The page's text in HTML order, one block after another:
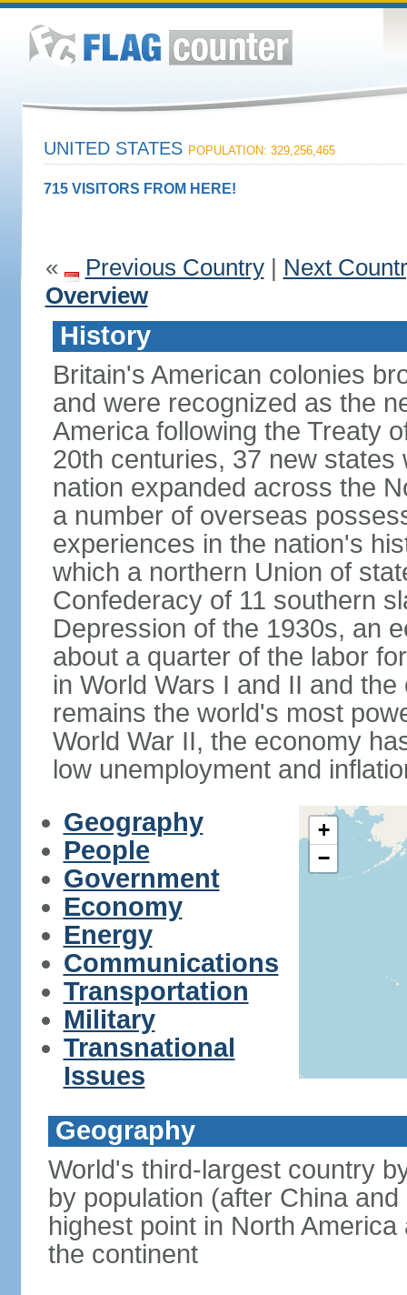
UNITED STATES POPULATION: 329,256,465
715 VISITORS FROM HERE!
« Previous Country| Next
Overview
History
Britain's American colonies
and were recognized as the
America following the Treaty
20th centuries, 37 new
nation expanded across the
a number of overseas
experiences in the nation's
which a northern Union of
Confederacy of 11 southern
Depression of the 1930s, an
about a quarter of the labor
in World Wars I and II and
remains the world's most
World War II, the economy
low unemployment and
Geography
People
Government
Economy
Energy
Communications
Transportation
Military
Transnational
Issues
+
−
Geography
World's third-largest country
by population (after China
highest point in North
the continent